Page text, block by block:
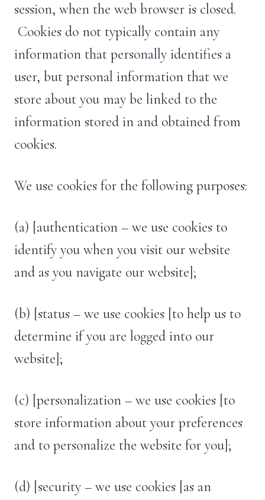
session, when the web browser is closed.
Cookies do not typically contain any
information that personally identifies a
user, but personal information that we
store about you may be linked to the
information stored in and obtained from
cookies.
We use cookies for the following purposes:
(a) [authentication – we use cookies to
identify you when you visit our website
and as you navigate our website];
(b) [status – we use cookies [to help us to
determine if you are logged into our
website];
(c) [personalization – we use cookies [to
store information about your preferences
and to personalize the website for you];
(d) [security – we use cookies [as an